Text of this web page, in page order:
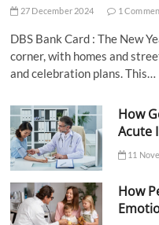
27 December 2024 1
DBS Bank Card : The New
corner, with homes and
and celebration plans. This…
How
Acute
11
How